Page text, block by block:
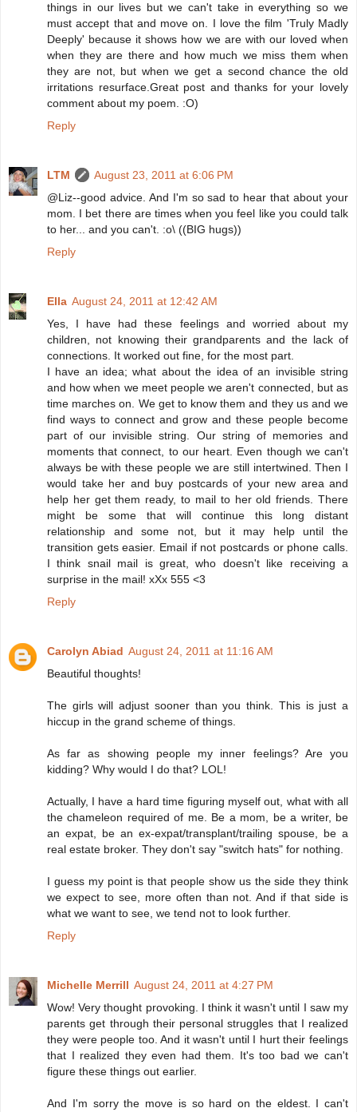
things in our lives but we can't take in everything so we
must accept that and move on. I love the film 'Truly Madly
Deeply' because it shows how we are with our loved when
when they are there and how much we miss them when
they are not, but when we get a second chance the old
irritations resurface.Great post and thanks for your lovely
comment about my poem. :O)
Reply
LTM
August 23, 2011 at 6:06 PM
@Liz--good advice. And I'm so sad to hear that about your
mom. I bet there are times when you feel like you could talk
to her... and you can't. :o\ ((BIG hugs))
Reply
Ella August 24, 2011 at 12:42 AM
Yes, I have had these feelings and worried about my
children, not knowing their grandparents and the lack of
connections. It worked out fine, for the most part.
I have an idea; what about the idea of an invisible string
and how when we meet people we aren't connected, but as
time marches on. We get to know them and they us and we
find ways to connect and grow and these people become
part of our invisible string. Our string of memories and
moments that connect, to our heart. Even though we can't
always be with these people we are still intertwined. Then I
would take her and buy postcards of your new area and
help her get them ready, to mail to her old friends. There
might be some that will continue this long distant
relationship and some not, but it may help until the
transition gets easier. Email if not postcards or phone calls.
I think snail mail is great, who doesn't like receiving a
surprise in the mail! xXx 555 <3
Reply
Carolyn Abiad August 24, 2011 at 11:16 AM
Beautiful thoughts!
The girls will adjust sooner than you think. This is just a
hiccup in the grand scheme of things.
As far as showing people my inner feelings? Are you
kidding? Why would I do that? LOL!
Actually, I have a hard time figuring myself out, what with all
the chameleon required of me. Be a mom, be a writer, be
an expat, be an ex-expat/transplant/trailing spouse, be a
real estate broker. They don't say "switch hats" for nothing.
I guess my point is that people show us the side they think
we expect to see, more often than not. And if that side is
what we want to see, we tend not to look further.
Reply
Michelle Merrill August 24, 2011 at 4:27 PM
Wow! Very thought provoking. I think it wasn't until I saw my
parents get through their personal struggles that I realized
they were people too. And it wasn't until I hurt their feelings
that I realized they even had them. It's too bad we can't
figure these things out earlier.
And I'm sorry the move is so hard on the eldest. I can't